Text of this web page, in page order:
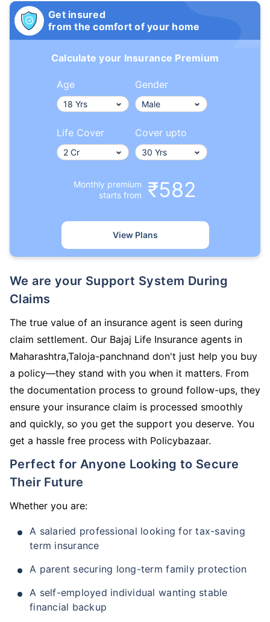
Get insured
from the comfort of your home
Calculate your Insurance Premium
Age Gender
Life Cover Cover upto
Monthly premium
starts from
₹582
View Plans
We are your Support System During
Claims
The true value of an insurance agent is seen during
claim settlement. Our Bajaj Life Insurance agents in
Maharashtra,Taloja-panchnand don't just help you buy
a policy—they stand with you when it matters. From
the documentation process to ground follow-ups, they
ensure your insurance claim is processed smoothly
and quickly, so you get the support you deserve. You
get a hassle free process with Policybazaar.
Perfect for Anyone Looking to Secure
Their Future
Whether you are:
A salaried professional looking for tax-saving
term insurance
A parent securing long-term family protection
A self-employed individual wanting stable
financial backup